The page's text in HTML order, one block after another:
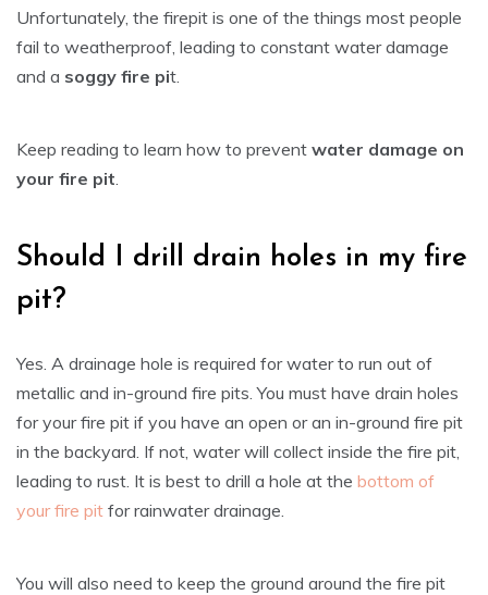
Unfortunately, the firepit is one of the things most people
fail to weatherproof, leading to constant water damage
and a soggy fire pit.
Keep reading to learn how to prevent water damage on
your fire pit
Should I drill drain holes in my fire
pit?
Yes. A drainage hole is required for water to run out of
metallic and in-ground fire pits. You must have drain holes
for your fire pit if you have an open or an in-ground fire pit
in the backyard. If not, water will collect inside the fire pit,
leading to rust. It is best to drill a hole at the bottom of
your fire pit for rainwater drainage.
You will also need to keep the ground around the fire pit